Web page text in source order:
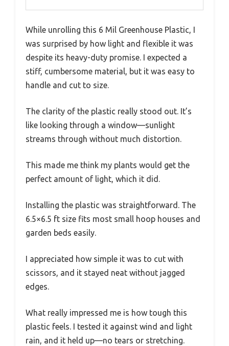
While unrolling this 6 Mil Greenhouse Plastic, I
was surprised by how light and flexible it was
despite its heavy-duty promise. I expected a
stiff, cumbersome material, but it was easy to
handle and cut to size.
The clarity of the plastic really stood out. It’s
like looking through a window—sunlight
streams through without much distortion.
This made me think my plants would get the
perfect amount of light, which it did.
Installing the plastic was straightforward. The
6.5×6.5 ft size fits most small hoop houses and
garden beds easily.
I appreciated how simple it was to cut with
scissors, and it stayed neat without jagged
edges.
What really impressed me is how tough this
plastic feels. I tested it against wind and light
rain, and it held up—no tears or stretching.